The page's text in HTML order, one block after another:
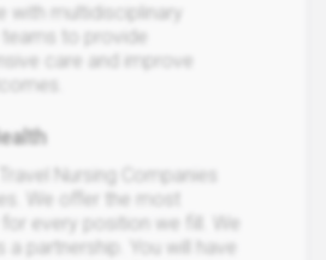
with multidisciplinary
teams to provide
care and improve
Nursing Companies
We offer the most
every position we fill. We
a partnership. You will have